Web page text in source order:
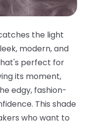
the light
modern, and
perfect for
its moment,
edgy, fashion-
This shade
who want to